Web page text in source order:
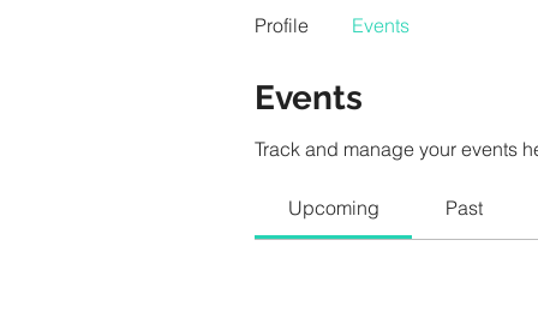
Events
Track and manage your events
Upcoming Past
Profile Events